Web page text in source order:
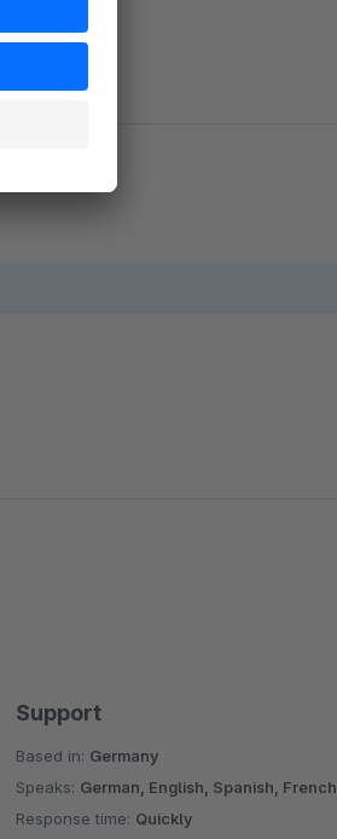
Support
Based in: Germany
Speaks: German, English, Spanish, French
Response time: Quickly